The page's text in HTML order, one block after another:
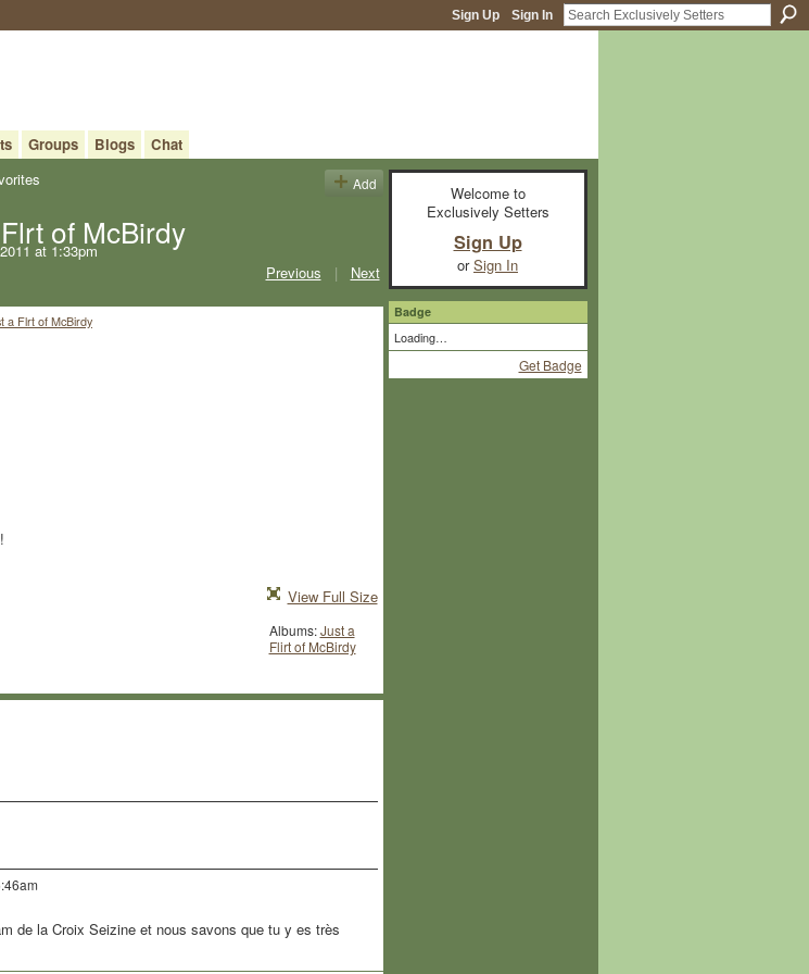
Sign Up Sign In
Groups Blogs
Chat
Add
of McBirdy
at 1:33pm
Previous | Next
View Full Size
Albums:Just a
Flirt of McBirdy
de la Croix Seizine et nous savons que tu y es très
Welcome to
Exclusively Setters
Sign Up
orSign In
Badge
Loading…
Get Badge